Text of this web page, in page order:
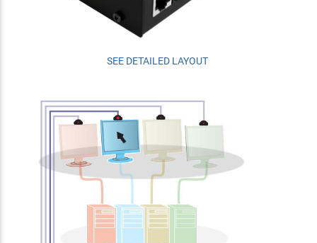
SEE DETAILED LAYOUT